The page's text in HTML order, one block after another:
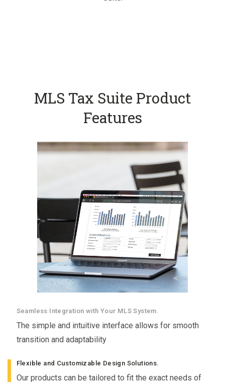
MLS Tax Suite Product
Features
Seamless Integration with Your MLS System.
The simple and intuitive interface allows for smooth
transition and adaptability
Flexible and Customizable Design Solutions.
Our products can be tailored to fit the exact needs of